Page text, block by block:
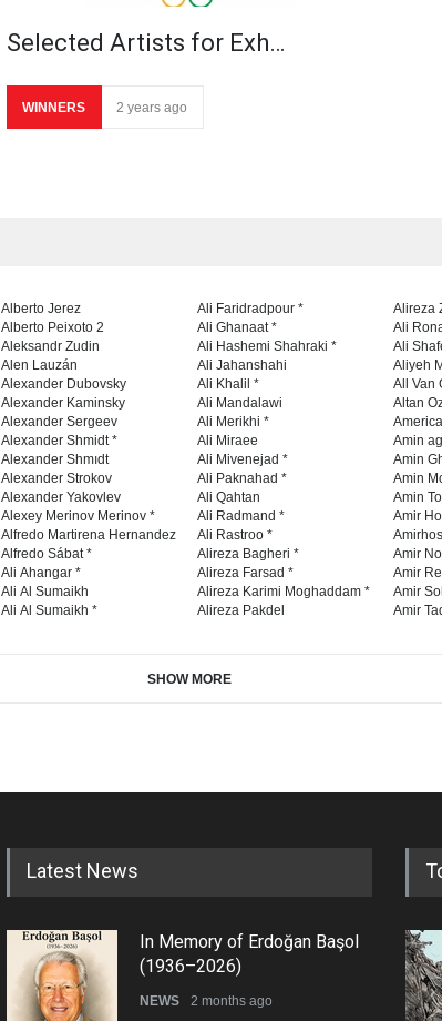
Selected Artists for Exh…
WINNERS 2 years ago
Alberto Jerez
Alberto Peixoto 2
Aleksandr Zudin
Alen Lauzán
Alexander Dubovsky
Alexander Kaminsky
Alexander Sergeev
Alexander Shmidt *
Alexander Shmıdt
Alexander Strokov
Alexander Yakovlev
Alexey Merinov Merinov *
Alfredo Martirena Hernandez
Alfredo Sábat *
Ali Ahangar *
Ali Al Sumaikh
Ali Al Sumaikh *
Ali Faridradpour *
Ali Ghanaat *
Ali Hashemi Shahraki *
Ali Jahanshahi
Ali Khalil *
Ali Mandalawi
Ali Merikhi *
Ali Miraee
Ali Mivenejad *
Ali Paknahad *
Ali Qahtan
Ali Radmand *
Ali Rastroo *
Alireza Bagheri *
Alireza Farsad *
Alireza Karimi Moghaddam *
Alireza Pakdel
Alireza
Ali
Ali
Aliyeh
All Van
Altan
Amin
Amin
Amin
Amin
Amir
Amir
Amir
Amir
Amir
SHOW MORE
Latest News
In Memory of Erdoğan Başol
(1936–2026)
NEWS 2 months ago